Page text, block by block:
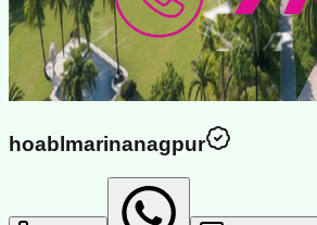
hoablmarinanagpur